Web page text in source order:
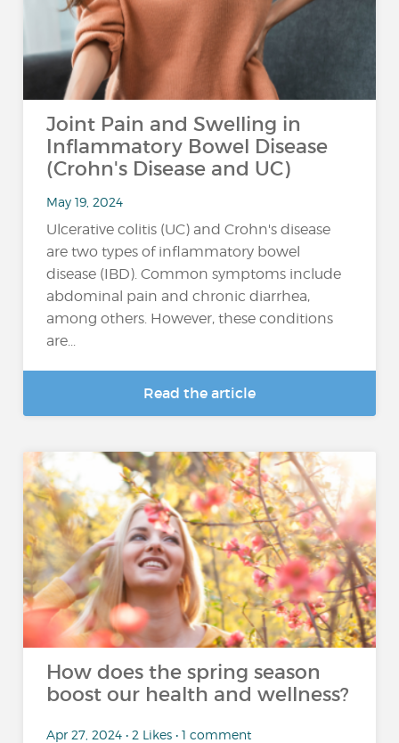
Joint Pain and Swelling in
Inflammatory Bowel Disease
(Crohn's Disease and UC)
May 19, 2024
Ulcerative colitis (UC) and Crohn's disease
are two types of inflammatory bowel
disease (IBD). Common symptoms include
abdominal pain and chronic diarrhea,
among others. However, these conditions
are...
Read the article
How does the spring season
boost our health and wellness?
Apr 27, 2024 • 2 Likes • 1 comment